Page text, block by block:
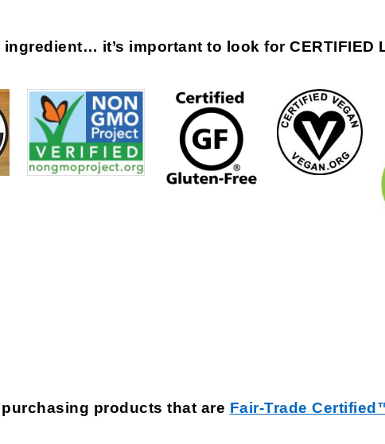
ingredient… it’s important to look for CERTIFIED
products that are Fair-Trade